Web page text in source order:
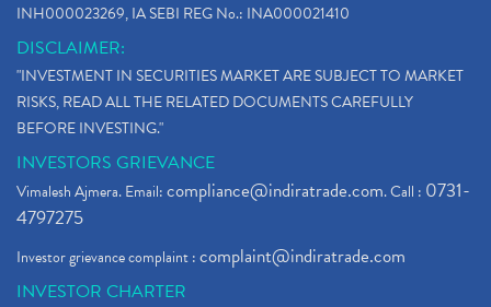
INH000023269, IA SEBI REG No.: INA000021410
DISCLAIMER:
"INVESTMENT IN SECURITIES MARKET ARE SUBJECT TO MARKET
RISKS, READ ALL THE RELATED DOCUMENTS CAREFULLY
BEFORE INVESTING."
INVESTORS GRIEVANCE
Vimalesh Ajmera. Email:compliance@indiratrade.com. Call : 0731-
4797275
Investor grievance complaint :complaint@indiratrade.com
INVESTOR CHARTER